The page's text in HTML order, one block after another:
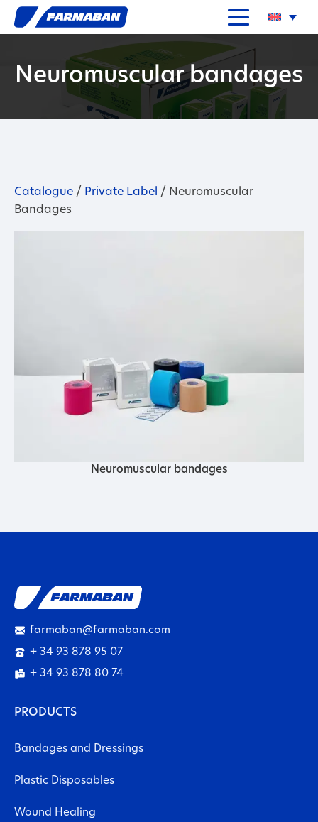
Neuromuscular bandages
Catalogue / Private Label / Neuromuscular
Bandages
Neuromuscular bandages
farmaban@farmaban.com
+ 34 93 878 95 07
+ 34 93 878 80 74
PRODUCTS
Bandages and Dressings
Plastic Disposables
Wound Healing